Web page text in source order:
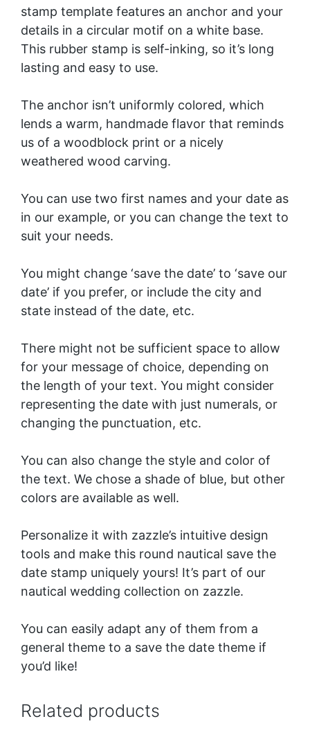
stamp template features an anchor and your
details in a circular motif on a white base.
This rubber stamp is self-inking, so it’s long
lasting and easy to use.
The anchor isn’t uniformly colored, which
lends a warm, handmade flavor that reminds
us of a woodblock print or a nicely
weathered wood carving.
You can use two first names and your date as
in our example, or you can change the text to
suit your needs.
You might change ‘save the date’ to ‘save our
date’ if you prefer, or include the city and
state instead of the date, etc.
There might not be sufficient space to allow
for your message of choice, depending on
the length of your text. You might consider
representing the date with just numerals, or
changing the punctuation, etc.
You can also change the style and color of
the text. We chose a shade of blue, but other
colors are available as well.
Personalize it with zazzle’s intuitive design
tools and make this round nautical save the
date stamp uniquely yours! It’s part of our
nautical wedding collection on zazzle.
You can easily adapt any of them from a
general theme to a save the date theme if
you’d like!
Related products